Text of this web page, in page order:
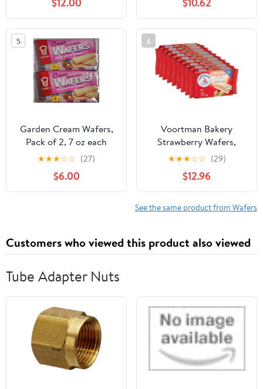
Vanilla Variety Pack -
Rolled Wafer Sticks - 14
oz 3 Pack
100% Unrefined Food
Grade Cacao Butter-
USDA
Organic,Fairtrade,Non
GMO,Vegan (8oz. Bag 17
Servings),(Pack of 2)
5
Garden Cream Wafers,
Pack of 2, 7 oz each
pack, Flavors of
Chocolate, Vanilla,
Strawberry, Cappuccino,
Matcha, Coconut,
★★★☆☆ (27)
$6.00
6
Voortman Bakery
Strawberry Wafers,
Mega Size, 5.17 oz, Case
★★★☆☆ (29)
$12.96
See the same product from Wafers
Customers who viewed this product also viewed
Tube Adapter Nuts